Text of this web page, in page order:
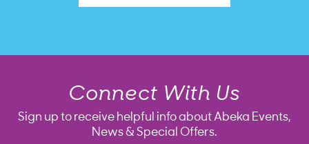
Connect With Us
Sign up to receive helpful info about Abeka Events,
News & Special Offers.